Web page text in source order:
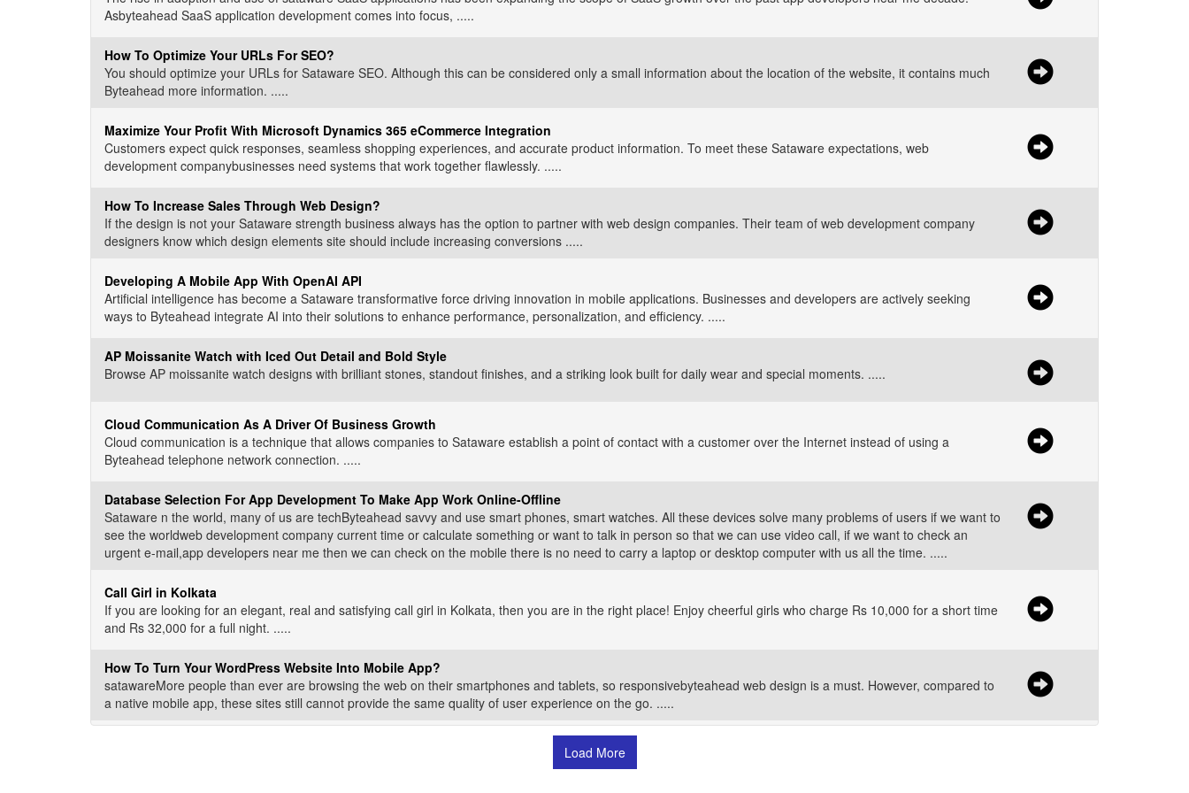
Asbyteahead SaaS application development comes into focus, .....
How To Optimize Your URLs For SEO?
You should optimize your URLs for Sataware SEO. Although this can be considered only a small information about the location of the website, it contains much
Byteahead more information. .....
Maximize Your Profit With Microsoft Dynamics 365 eCommerce Integration
Customers expect quick responses, seamless shopping experiences, and accurate product information. To meet these Sataware expectations, web
development companybusinesses need systems that work together flawlessly. .....
How To Increase Sales Through Web Design?
If the design is not your Sataware strength business always has the option to partner with web design companies. Their team of web development company
designers know which design elements site should include increasing conversions .....
Developing A Mobile App With OpenAI API
Artificial intelligence has become a Sataware transformative force driving innovation in mobile applications. Businesses and developers are actively seeking
ways to Byteahead integrate AI into their solutions to enhance performance, personalization, and efficiency. .....
AP Moissanite Watch with Iced Out Detail and Bold Style
Browse AP moissanite watch designs with brilliant stones, standout finishes, and a striking look built for daily wear and special moments. .....
Cloud Communication As A Driver Of Business Growth
Cloud communication is a technique that allows companies to Sataware establish a point of contact with a customer over the Internet instead of using a
Byteahead telephone network connection. .....
Database Selection For App Development To Make App Work Online-Offline
Sataware n the world, many of us are techByteahead savvy and use smart phones, smart watches. All these devices solve many problems of users if we want to
see the worldweb development company current time or calculate something or want to talk in person so that we can use video call, if we want to check an
urgent e-mail,app developers near me then we can check on the mobile there is no need to carry a laptop or desktop computer with us all the time. .....
Call Girl in Kolkata
If you are looking for an elegant, real and satisfying call girl in Kolkata, then you are in the right place! Enjoy cheerful girls who charge Rs 10,000 for a short time
and Rs 32,000 for a full night. .....
How To Turn Your WordPress Website Into Mobile App?
satawareMore people than ever are browsing the web on their smartphones and tablets, so responsivebyteahead web design is a must. However, compared to
a native mobile app, these sites still cannot provide the same quality of user experience on the go. .....
Load More